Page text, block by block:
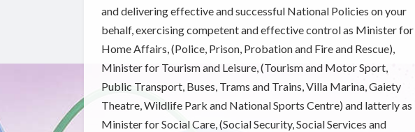
and delivering effective and successful National Policies on your
behalf, exercising competent and effective control as Minister for
Home Affairs, (Police, Prison, Probation and Fire and Rescue),
Minister for Tourism and Leisure, (Tourism and Motor Sport,
Public Transport, Buses, Trams and Trains, Villa Marina, Gaiety
Theatre, Wildlife Park and National Sports Centre) and latterly as
Minister for Social Care, (Social Security, Social Services and